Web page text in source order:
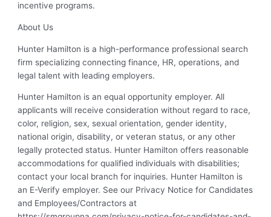
incentive programs.
About Us
Hunter Hamilton is a high-performance professional search
firm specializing connecting finance, HR, operations, and
legal talent with leading employers.
Hunter Hamilton is an equal opportunity employer. All
applicants will receive consideration without regard to race,
color, religion, sex, sexual orientation, gender identity,
national origin, disability, or veteran status, or any other
legally protected status. Hunter Hamilton offers reasonable
accommodations for qualified individuals with disabilities;
contact your local branch for inquiries. Hunter Hamilton is
an E-Verify employer. See our Privacy Notice for Candidates
and Employees/Contractors at